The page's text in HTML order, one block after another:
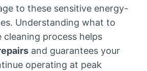
to these sensitive energy-
Understanding what to
cleaning process helps
and guarantees your
operating at peak